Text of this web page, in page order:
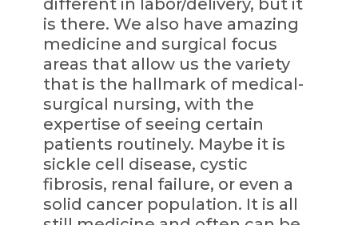
is there. We also have amazing
medicine and surgical focus
areas that allow us the variety
that is the hallmark of medical-
surgical nursing, with the
expertise of seeing certain
patients routinely. Maybe it is
sickle cell disease, cystic
fibrosis, renal failure, or even a
solid cancer population. It is all